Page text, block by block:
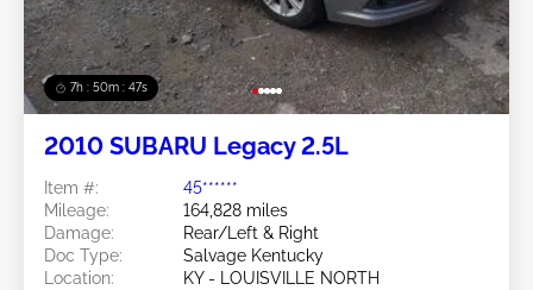
7h : 50m : 44s
2010 SUBARU Legacy 2.5L
Item #:
45******
Mileage:
164,828 miles
Damage:
Rear/Left & Right
Doc Type:
Salvage Kentucky
Location:
KY - LOUISVILLE NORTH